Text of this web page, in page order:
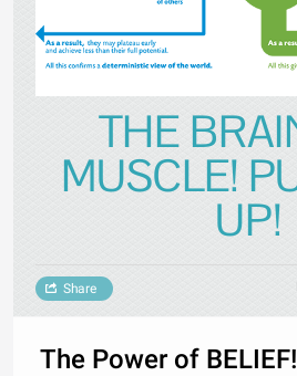
THE
MUSCLE!
UP!
Share
The Power of BELIEF!